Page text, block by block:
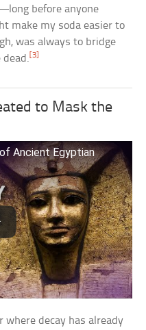
before anyone
make my soda easier to
was always to bridge
dead. [3]
to Mask the
Ancient Egyptian
where decay has already